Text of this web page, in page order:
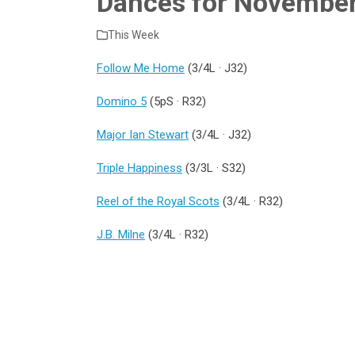
This Week
Follow Me Home (3/4L · J32)
Domino 5 (5pS · R32)
Major Ian Stewart (3/4L · J32)
Triple Happiness (3/3L · S32)
Reel of the Royal Scots (3/4L · R32)
J.B. Milne (3/4L · R32)